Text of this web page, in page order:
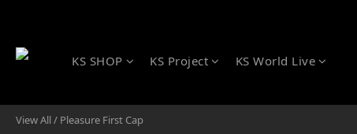
KS SHOP KS Project KS World Live
View All/ Pleasure First Cap